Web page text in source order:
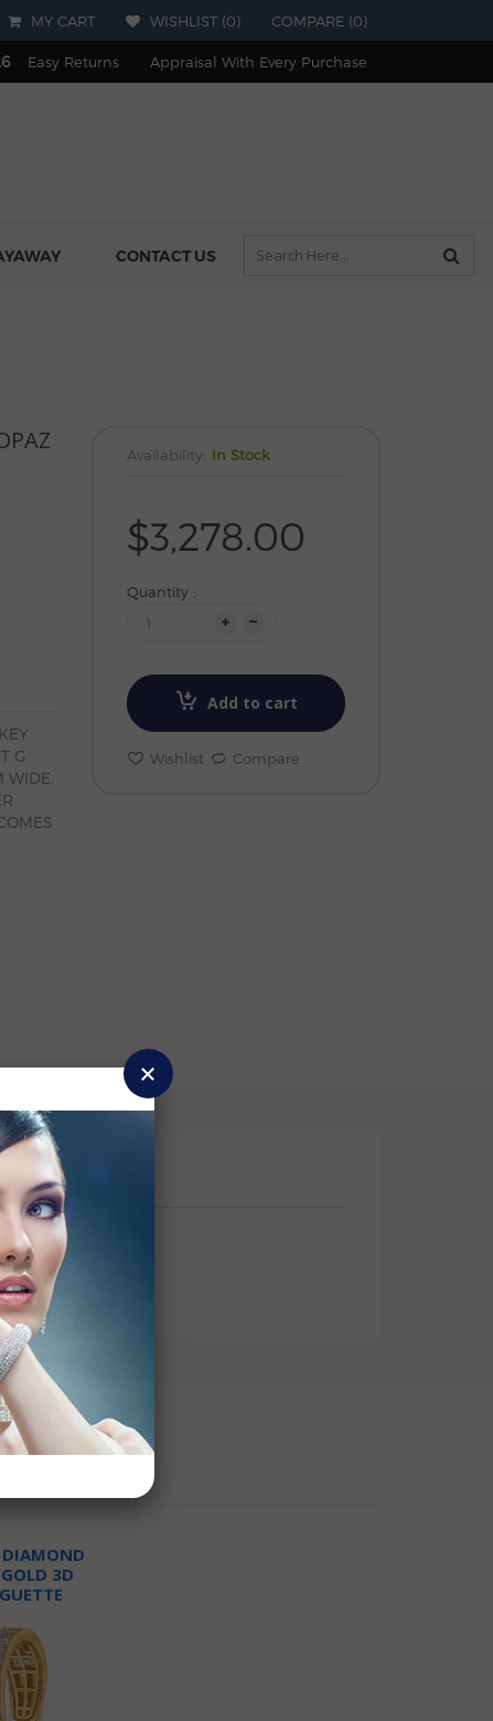
MY CART WISHLIST (0) COMPARE (0)
Easy Returns Appraisal With Every Purchase
CONTACT US
G
WIDE.
Availability: In Stock
$3,278.00
Quantity :
Add to cart
Wishlist Compare
3D